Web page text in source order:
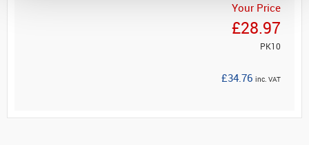
Your Price
£28.97
PK10
£34.76 inc. VAT